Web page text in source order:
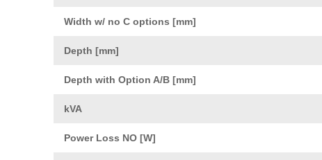
Width w/ no C options [mm]
Depth [mm]
Depth with Option A/B [mm]
kVA
Power Loss NO [W]